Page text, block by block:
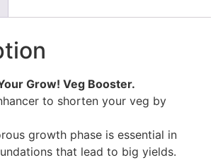
Grow! Veg Booster.
to shorten your veg by
growth phase is essential in
that lead to big yields.